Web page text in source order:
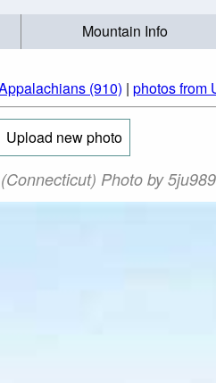
Mountain Info
(910) | photos from
Upload new photo
Photo by